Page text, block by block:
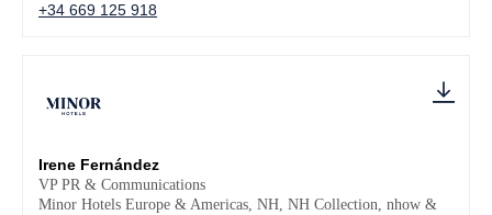
+34 669 125 918
Irene Fernández
VP PR & Communications
Minor Hotels Europe & Americas, NH, NH Collection, nhow &